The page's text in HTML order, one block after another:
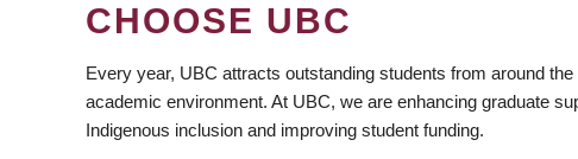
CHOOSE UBC
Every year, UBC attracts outstanding students from around
academic environment. At UBC, we are enhancing graduate
Indigenous inclusion and improving student funding.